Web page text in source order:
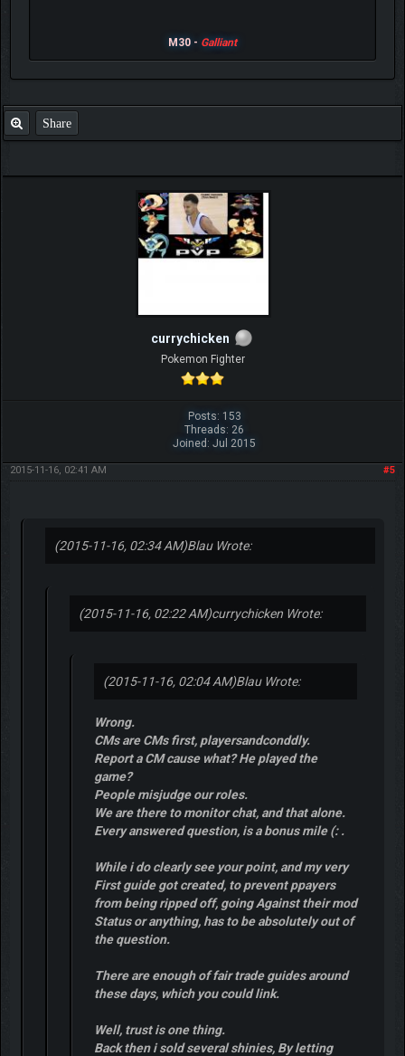
M30 - Galliant
Share
currychicken
Pokemon Fighter
Posts: 153
Threads: 26
Joined: Jul 2015
#5
2015-11-16, 02:41 AM
(2015-11-16, 02:34 AM)Blau Wrote:
(2015-11-16, 02:22 AM)currychicken Wrote:
(2015-11-16, 02:04 AM)Blau Wrote:
Wrong.
CMs are CMs first, playersandconddly.
Report a CM cause what? He played the
game?
People misjudge our roles.
We are there to monitor chat, and that alone.
Every answered question, is a bonus mile (: .
While i do clearly see your point, and my very
First guide got created, to prevent ppayers
from being ripped off, going Against their mod
Status or anything, has to be absolutely out of
the question.
There are enough of fair trade guides around
these days, which you could link.
Well, trust is one thing.
Back then i sold several shinies, By letting